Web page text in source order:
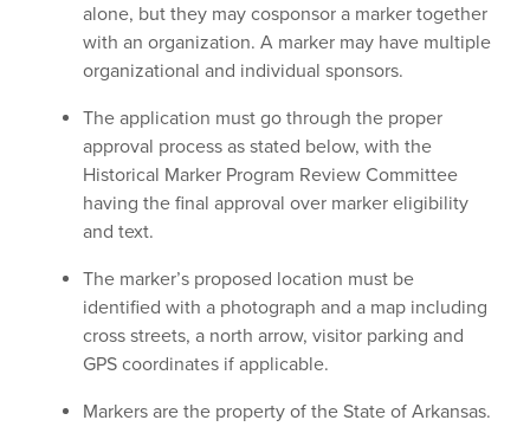
alone, but they may cosponsor a marker together
with an organization. A marker may have multiple
organizational and individual sponsors.
The application must go through the proper
approval process as stated below, with the
Historical Marker Program Review Committee
having the final approval over marker eligibility
and text.
The marker’s proposed location must be
identified with a photograph and a map including
cross streets, a north arrow, visitor parking and
GPS coordinates if applicable.
Markers are the property of the State of Arkansas.